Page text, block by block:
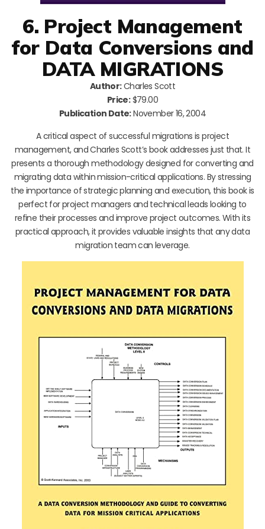
6. Project Management
for Data Conversions and
DATA MIGRATIONS
Author:Charles Scott
Price:$79.00
Publication Date:November 16, 2004
A critical aspect of successful migrations is project
management, and Charles Scott’s book addresses just that. It
presents a thorough methodology designed for converting and
migrating data within mission-critical applications. By stressing
the importance of strategic planning and execution, this book is
perfect for project managers and technical leads looking to
refine their processes and improve project outcomes. With its
practical approach, it provides valuable insights that any data
migration team can leverage.